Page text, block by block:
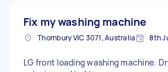
Fix my washing machine
Thornbury VIC 3071, Australia 8th
LG front loading washing machine.